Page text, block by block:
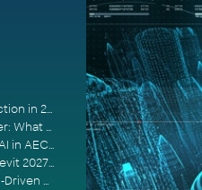
The AEC Industry Trends Shaping Construction in 2026
From Software Provider to Strategic Partner: What Customers Now Expect
Expert Edge: Three Roadblocks to Scaling AI in AECO
Advancing BIM workflows with Autodesk Revit 2027, Civil 3D 2027 and Forma
Autodesk 2027 Manufacturing Solutions: AI-Driven Design and Smarter Automation